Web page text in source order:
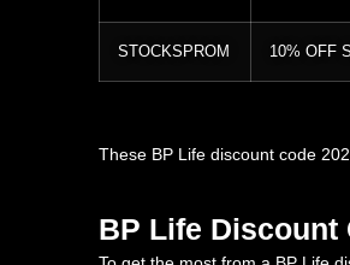
STOCKSPROM 10% OFF
These BP Life discount code
BP Life Discount